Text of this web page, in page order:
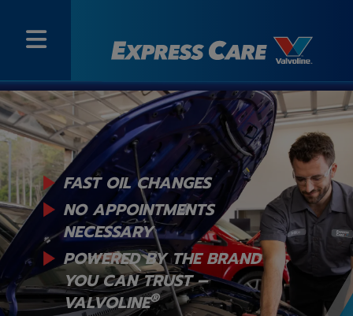
FAST OIL CHANGES
NO APPOINTMENTS
NECESSARY
POWERED BY THE BRAND
YOUCAN TRUST –
VALVOLINE®